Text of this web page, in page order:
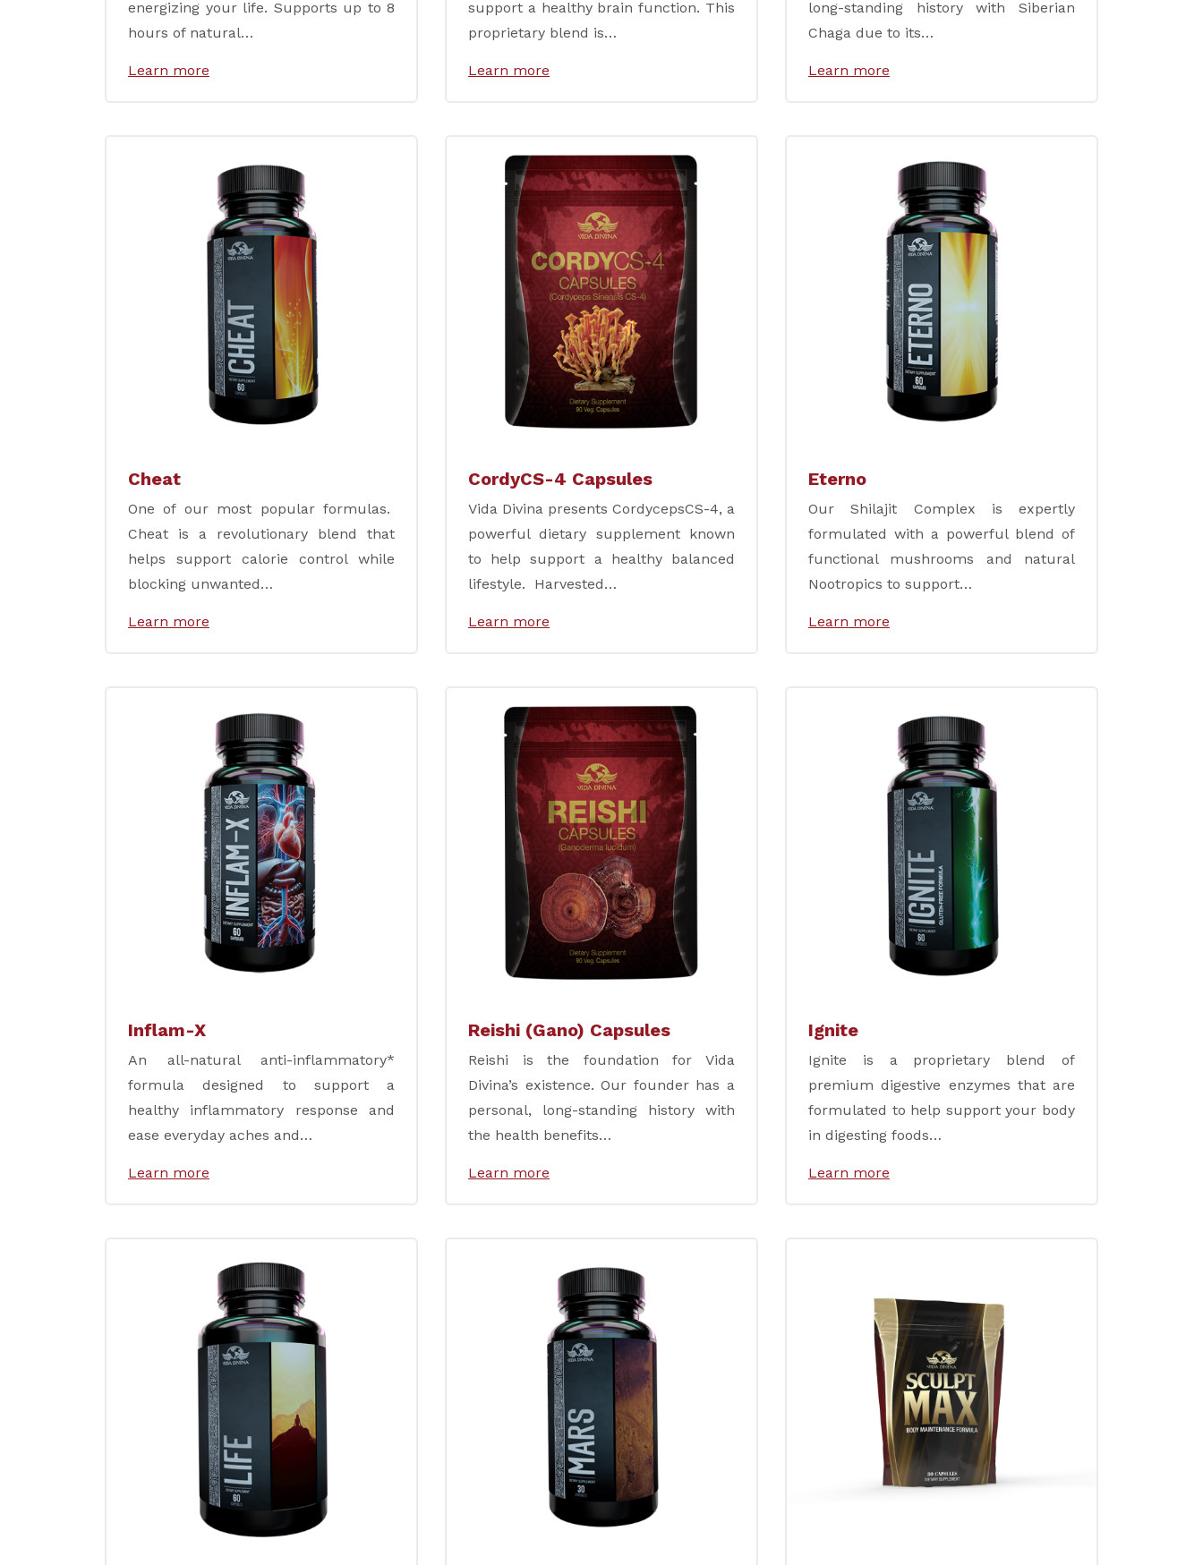
energizing your life. Supports up to 8
hours of natural…
Learn more
support a healthy brain function. This
proprietary blend is…
Learn more
long-standing history with Siberian
Chaga due to its…
Learn more
Cheat
One of our most popular formulas.
Cheat is a revolutionary blend that
helps support calorie control while
blocking unwanted…
Learn more
CordyCS-4 Capsules
Vida Divina presents CordycepsCS-4, a
powerful dietary supplement known
to help support a healthy balanced
lifestyle. Harvested…
Learn more
Eterno
Our Shilajit Complex is expertly
formulated with a powerful blend of
functional mushrooms and natural
Nootropics to support…
Learn more
Inflam-X
An all-natural anti-inflammatory*
formula designed to support a
healthy inflammatory response and
ease everyday aches and…
Learn more
Reishi (Gano) Capsules
Reishi is the foundation for Vida
Divina’s existence. Our founder has a
personal, long-standing history with
the health benefits…
Learn more
Ignite
Ignite is a proprietary blend of
premium digestive enzymes that are
formulated to help support your body
in digesting foods…
Learn more